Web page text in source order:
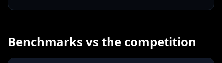
Benchmarks vs the competition